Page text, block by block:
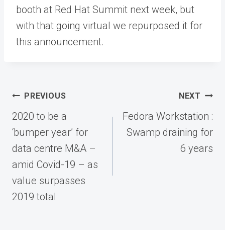
booth at Red Hat Summit next week, but
with that going virtual we repurposed it for
this announcement.
Post
navigation
PREVIOUS
2020 to be a
‘bumper year’ for
data centre M&A –
amid Covid-19 – as
value surpasses
2019 total
NEXT
Fedora Workstation :
Swamp draining for
6 years